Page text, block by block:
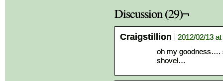
Discussion (29)¬
Craigstillion
2012/02/13
oh my goodness….
shovel…